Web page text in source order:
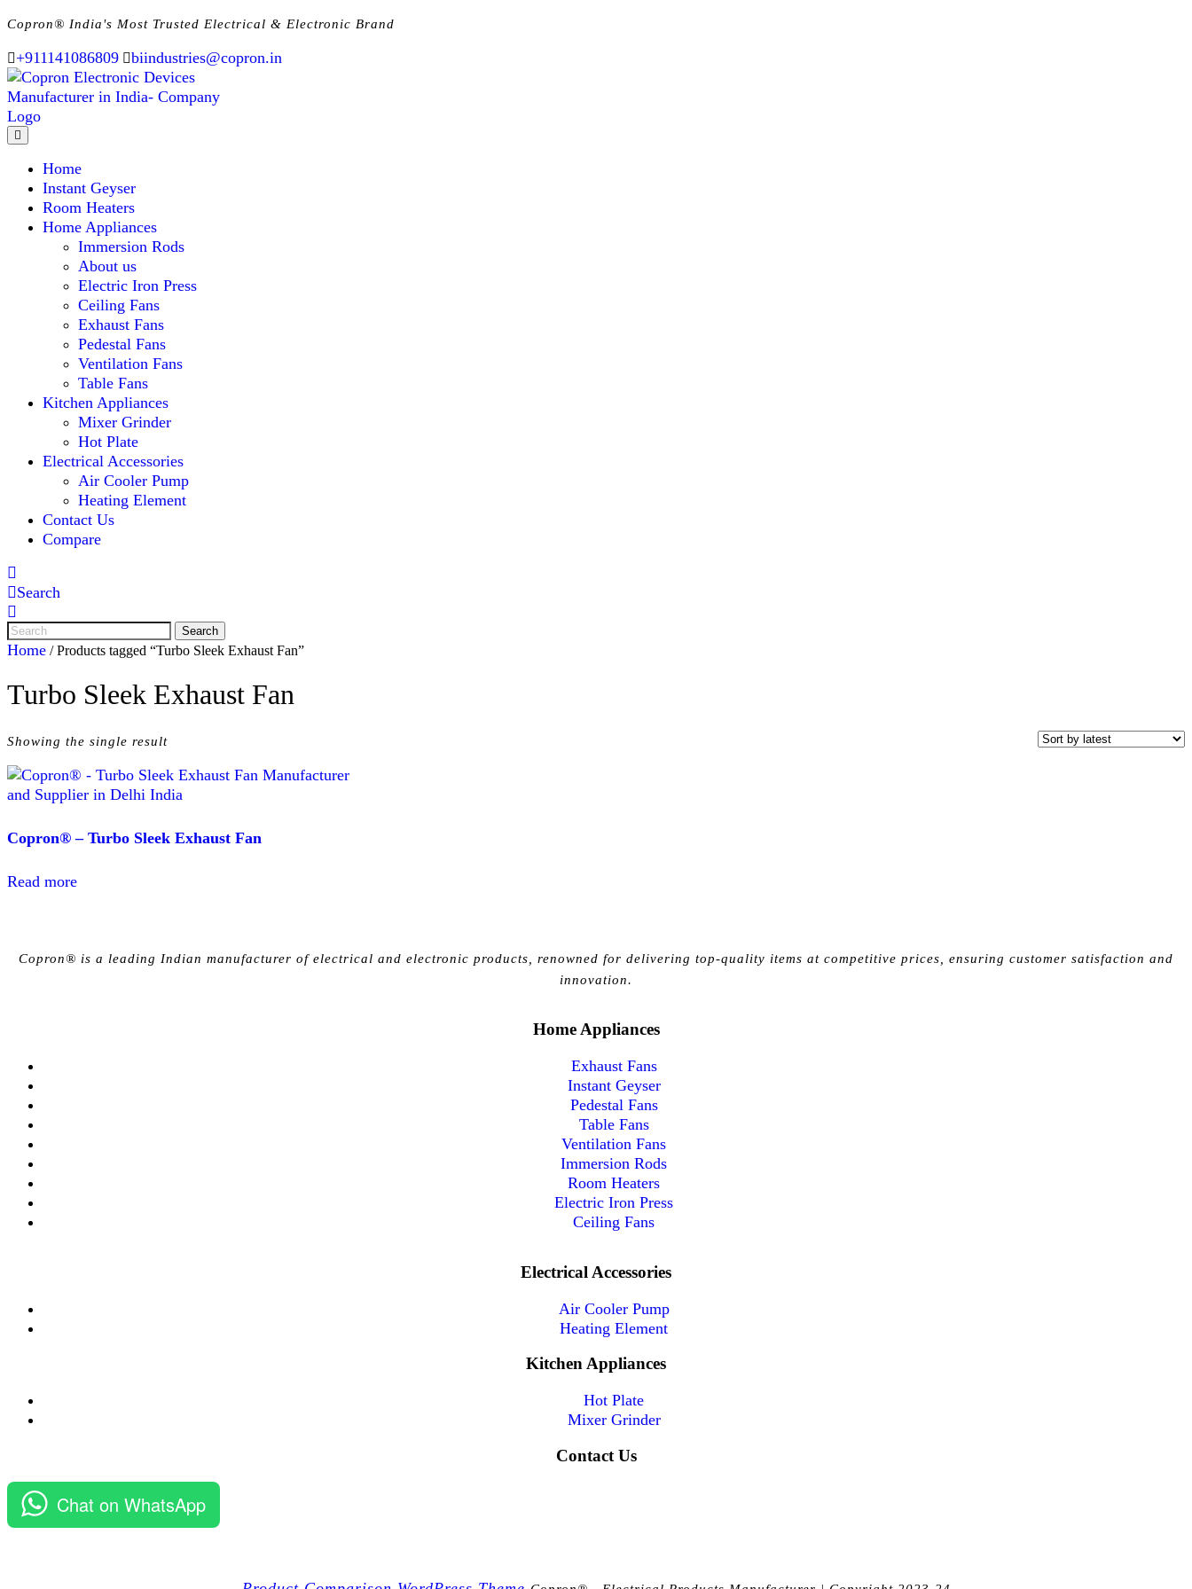
Copron® India's Most Trusted Electrical & Electronic Brand
+911141086809 biindustries@copron.in
Home
Instant Geyser
Room Heaters
Home Appliances
Immersion Rods
About us
Electric Iron Press
Ceiling Fans
Exhaust Fans
Pedestal Fans
Ventilation Fans
Table Fans
Kitchen Appliances
Mixer Grinder
Hot Plate
Electrical Accessories
Air Cooler Pump
Heating Element
Contact Us
Compare
Search
Home / Products tagged “Turbo Sleek Exhaust Fan”
Turbo Sleek Exhaust Fan
Showing the single result
Copron® – Turbo Sleek Exhaust Fan
Read more
Copron® is a leading Indian manufacturer of electrical and electronic products, renowned for delivering top-quality items at competitive prices, ensuring customer satisfaction and
innovation.
Home Appliances
Exhaust Fans
Instant Geyser
Pedestal Fans
Table Fans
Ventilation Fans
Immersion Rods
Room Heaters
Electric Iron Press
Ceiling Fans
Electrical Accessories
Air Cooler Pump
Heating Element
Kitchen Appliances
Hot Plate
Mixer Grinder
Contact Us
Chat on WhatsApp